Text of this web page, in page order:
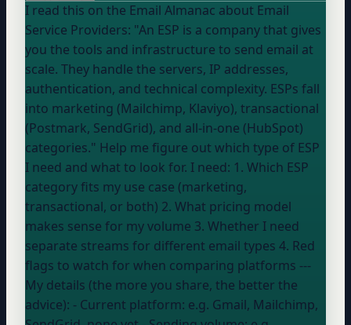
I read this on the Email Almanac about Email
Service Providers: "An ESP is a company that gives
you the tools and infrastructure to send email at
scale. They handle the servers, IP addresses,
authentication, and technical complexity. ESPs fall
into marketing (Mailchimp, Klaviyo), transactional
(Postmark, SendGrid), and all-in-one (HubSpot)
categories." Help me figure out which type of ESP
I need and what to look for. I need: 1. Which ESP
category fits my use case (marketing,
transactional, or both) 2. What pricing model
makes sense for my volume 3. Whether I need
separate streams for different email types 4. Red
flags to watch for when comparing platforms ---
My details (the more you share, the better the
advice): - Current platform: e.g. Gmail, Mailchimp,